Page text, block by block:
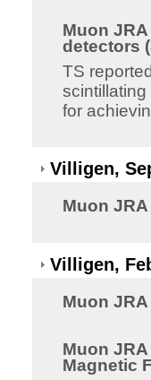
Muon
detectors
TS
for
Villigen,
Muon
Villigen,
Muon
Muon
Magnetic